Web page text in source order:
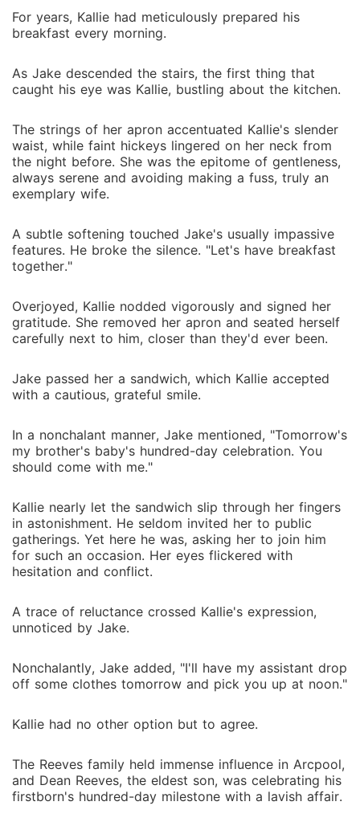
For years, Kallie had meticulously prepared his
breakfast every morning.
As Jake descended the stairs, the first thing that
caught his eye was Kallie, bustling about the kitchen.
The strings of her apron accentuated Kallie's slender
waist, while faint hickeys lingered on her neck from
the night before. She was the epitome of gentleness,
always serene and avoiding making a fuss, truly an
exemplary wife.
A subtle softening touched Jake's usually impassive
features. He broke the silence. "Let's have breakfast
together."
Overjoyed, Kallie nodded vigorously and signed her
gratitude. She removed her apron and seated herself
carefully next to him, closer than they'd ever been.
Jake passed her a sandwich, which Kallie accepted
with a cautious, grateful smile.
In a nonchalant manner, Jake mentioned, "Tomorrow's
my brother's baby's hundred-day celebration. You
should come with me."
Kallie nearly let the sandwich slip through her fingers
in astonishment. He seldom invited her to public
gatherings. Yet here he was, asking her to join him
for such an occasion. Her eyes flickered with
hesitation and conflict.
A trace of reluctance crossed Kallie's expression,
unnoticed by Jake.
Nonchalantly, Jake added, "I'll have my assistant drop
off some clothes tomorrow and pick you up at noon."
Kallie had no other option but to agree.
The Reeves family held immense influence in Arcpool,
and Dean Reeves, the eldest son, was celebrating his
firstborn's hundred-day milestone with a lavish affair.